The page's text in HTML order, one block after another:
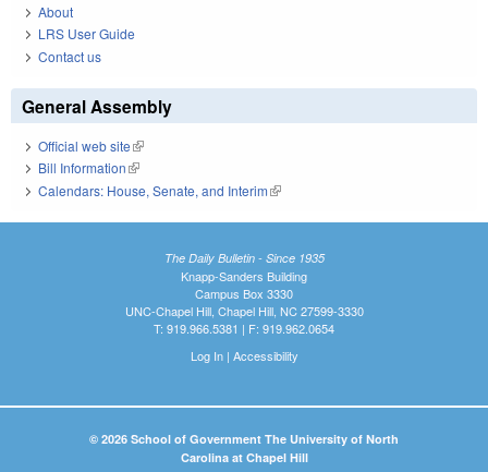
About
LRS User Guide
Contact us
General Assembly
Official web site(link is external)
Bill Information(link is external)
Calendars: House, Senate, and Interim(link is external)
The Daily Bulletin - Since 1935
Knapp-Sanders Building
Campus Box 3330
UNC-Chapel Hill, Chapel Hill, NC 27599-3330
T: 919.966.5381 | F: 919.962.0654
Log In| Accessibility
© 2026 School of Government The University of North
Carolina at Chapel Hill